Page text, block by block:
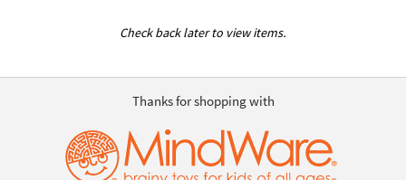
Check back later to view items.
Thanks for shopping with